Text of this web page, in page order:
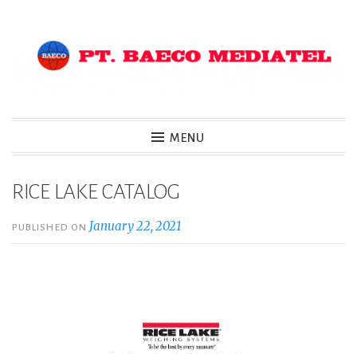
MENU
RICE LAKE CATALOG
PUBLISHED ON January 22, 2021